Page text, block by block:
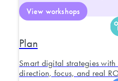
View workshops
Plan
Smart digital strategies
direction, focus, and real